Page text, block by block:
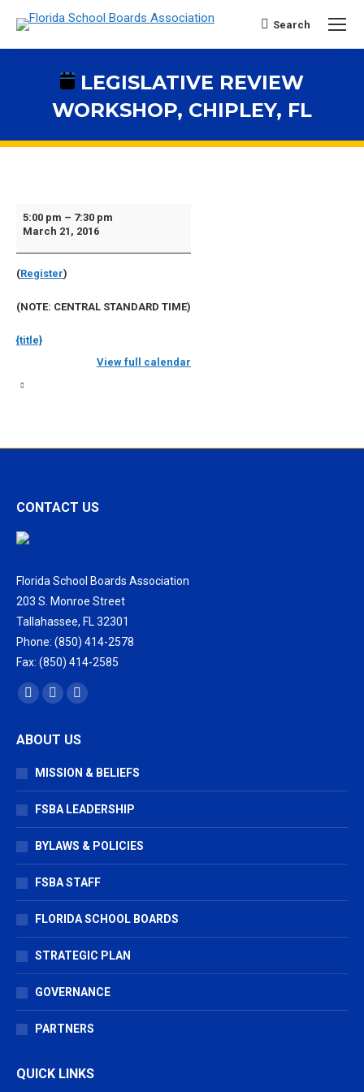
Search:
Search
LEGISLATIVE REVIEW
WORKSHOP, CHIPLEY, FL
Legislative
Review
Workshop,
Chipley,
FL
5:00 pm – 7:30 pm
March 21, 2016
(Register)
(NOTE: CENTRAL STANDARD TIME)
{title}
View full calendar
CONTACT US
Florida School Boards Association
203 S. Monroe Street
Tallahassee, FL 32301
Phone: (850) 414-2578
Fax: (850) 414-2585
Find us on:
Facebook
opens
in
window
X
opens
in
window
Vimeo
opens
in
window
ABOUT US
MISSION & BELIEFS
FSBA LEADERSHIP
BYLAWS & POLICIES
FSBA STAFF
FLORIDA SCHOOL BOARDS
STRATEGIC PLAN
GOVERNANCE
PARTNERS
QUICK LINKS